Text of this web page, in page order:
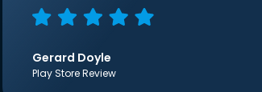
Gerard Doyle
Play Store Review